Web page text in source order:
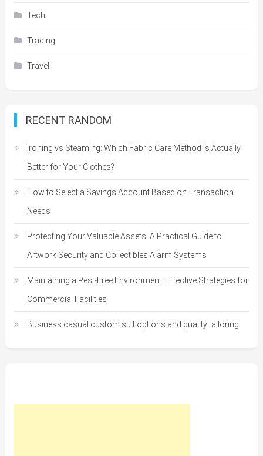
Tech
Trading
Travel
RECENT RANDOM
Ironing vs Steaming: Which Fabric Care Method Is Actually
Better for Your Clothes?
How to Select a Savings Account Based on Transaction
Needs
Protecting Your Valuable Assets: A Practical Guide to
Artwork Security and Collectibles Alarm Systems
Maintaining a Pest-Free Environment: Effective Strategies for
Commercial Facilities
Business casual custom suit options and quality tailoring